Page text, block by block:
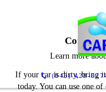
(845) 428-
Contact
Learn more
If your car is dirty, bring
today. You can use one